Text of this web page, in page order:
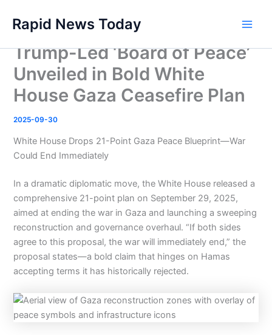
content
Rapid News Today
Trump-Led ‘Board of Peace’
Unveiled in Bold White
House Gaza Ceasefire Plan
2025-09-30
White House Drops 21-Point Gaza Peace Blueprint—War
Could End Immediately
In a dramatic diplomatic move, the White House released a
comprehensive 21-point plan on September 29, 2025,
aimed at ending the war in Gaza and launching a sweeping
reconstruction and governance overhaul. “If both sides
agree to this proposal, the war will immediately end,” the
proposal states—a bold claim that hinges on Hamas
accepting terms it has historically rejected.